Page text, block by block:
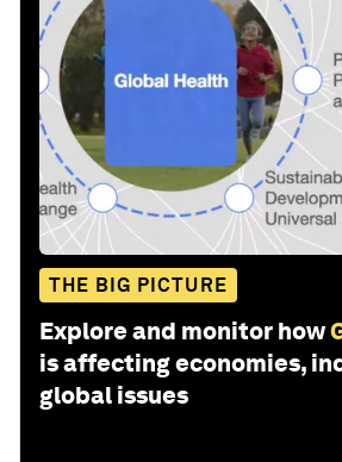
THE BIG PICTURE
Explore and monitor how
is affecting economies,
global issues